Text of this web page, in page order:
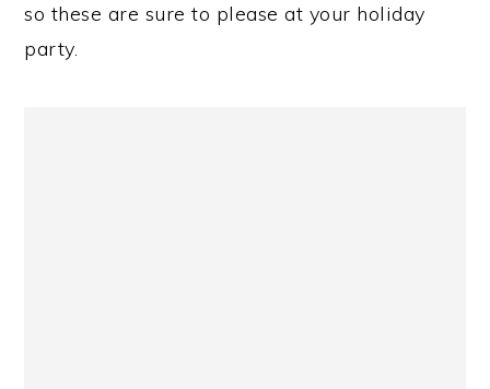
so these are sure to please at your holiday
party.